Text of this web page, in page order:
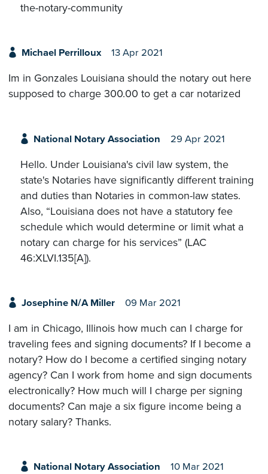
the-notary-community
Michael Perrilloux 13 Apr 2021
Im in Gonzales Louisiana should the notary out here
supposed to charge 300.00 to get a car notarized
National Notary Association 29 Apr 2021
Hello. Under Louisiana's civil law system, the
state's Notaries have significantly different training
and duties than Notaries in common-law states.
Also, “Louisiana does not have a statutory fee
schedule which would determine or limit what a
notary can charge for his services” (LAC
46:XLVI.135[A]).
Josephine N/A Miller 09 Mar 2021
I am in Chicago, Illinois how much can I charge for
traveling fees and signing documents? If I become a
notary? How do I become a certified singing notary
agency? Can I work from home and sign documents
electronically? How much will I charge per signing
documents? Can maje a six figure income being a
notary salary? Thanks.
National Notary Association 10 Mar 2021